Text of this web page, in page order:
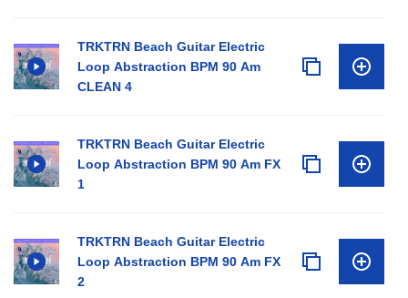
TRKTRN Beach Guitar Electric
Loop Abstraction BPM 90 Am
CLEAN 4
TRKTRN Beach Guitar Electric
Loop Abstraction BPM 90 Am FX
1
TRKTRN Beach Guitar Electric
Loop Abstraction BPM 90 Am FX
2